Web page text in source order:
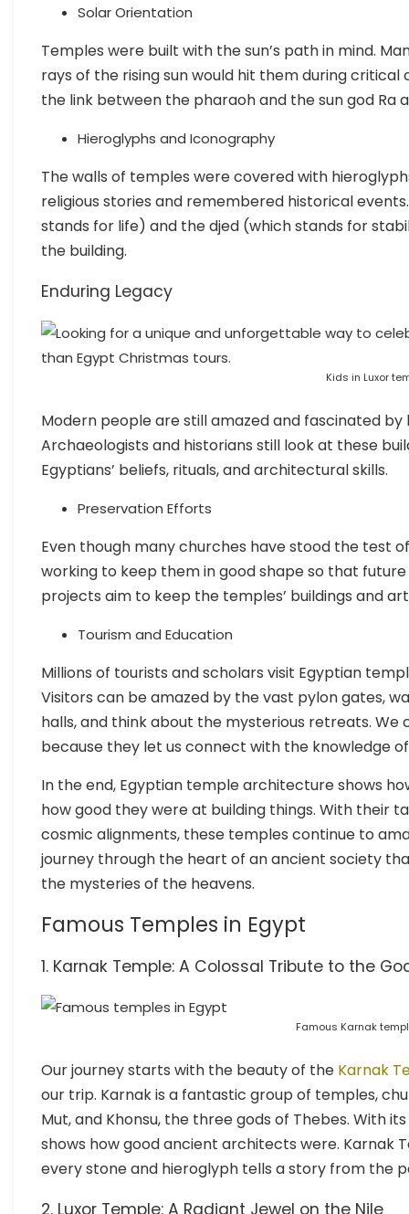
Solar Orientation
Temples were built with the sun’s path in mind.
rays of the rising sun would hit them during
the link between the pharaoh and the sun god Ra
Hieroglyphs and Iconography
The walls of temples were covered with
religious stories and remembered historical
stands for life) and the djed (which stands for
the building.
Enduring Legacy
Kids in Luxor
Modern people are still amazed and fascinated
Archaeologists and historians still look at these
Egyptians’ beliefs, rituals, and architectural skills.
Preservation Efforts
Even though many churches have stood the test
working to keep them in good shape so that
projects aim to keep the temples’ buildings and
Tourism and Education
Millions of tourists and scholars visit Egyptian
Visitors can be amazed by the vast pylon gates,
halls, and think about the mysterious retreats.
because they let us connect with the knowledge
In the end, Egyptian temple architecture shows
how good they were at building things. With their
cosmic alignments, these temples continue to
journey through the heart of an ancient society
the mysteries of the heavens.
Famous Temples in Egypt
1. Karnak Temple: A Colossal Tribute to the
Famous Karnak
Our journey starts with the beauty of the Karnak
our trip. Karnak is a fantastic group of temples,
Mut, and Khonsu, the three gods of Thebes. With
shows how good ancient architects were. Karnak
every stone and hieroglyph tells a story from the
2. Luxor Temple: A Radiant Jewel on the Nile